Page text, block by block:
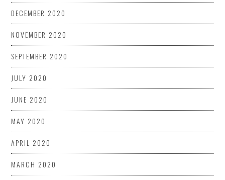
DECEMBER 2020
NOVEMBER 2020
SEPTEMBER 2020
JULY 2020
JUNE 2020
MAY 2020
APRIL 2020
MARCH 2020